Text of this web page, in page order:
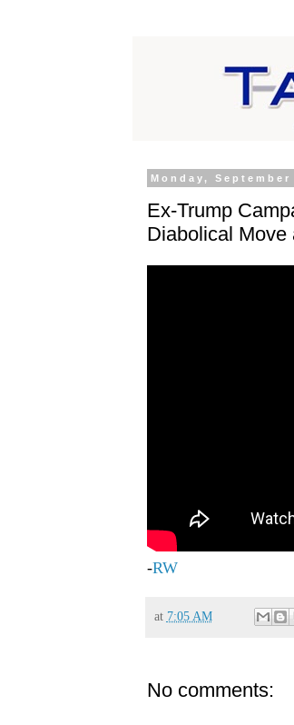
Monday, September
Ex-Trump
Diabolical
-RW
at 7:05 AM
No comments: